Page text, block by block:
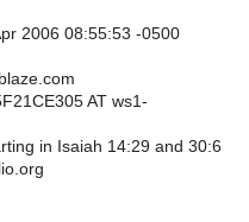
2006 08:55:53 -0500
AT ws1-
in Isaiah 14:29 and 30:6